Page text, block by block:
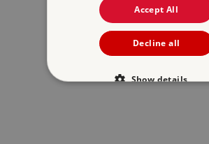
Accept All
Decline all
Show details